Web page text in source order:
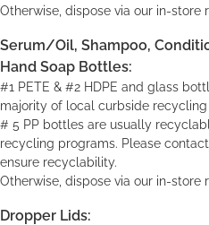
Otherwise, dispose via our in-store
Serum/Oil, Shampoo,
Hand Soap Bottles:
#1 PETE & #2 HDPE and glass
majority of local curbside
# 5 PP bottles are usually
recycling programs. Please
ensure recyclability.
Otherwise, dispose via our in-store
Dropper Lids: